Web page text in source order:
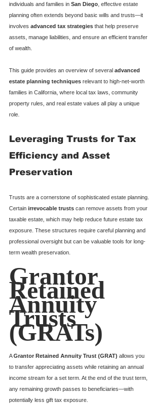
individuals and families in San Diego , effective estate
planning often extends beyond basic wills and trusts—it
involves advanced tax strategies that help preserve
assets, manage liabilities, and ensure an efficient transfer
of wealth.
This guide provides an overview of several advanced
estate planning techniques relevant to high-net-worth
families in California, where local tax laws, community
property rules, and real estate values all play a unique
role.
Leveraging Trusts for Tax
Efficiency and Asset
Preservation
Trusts are a cornerstone of sophisticated estate planning.
Certain irrevocable trusts can remove assets from your
taxable estate, which may help reduce future estate tax
exposure. These structures require careful planning and
professional oversight but can be valuable tools for long-
term wealth preservation.
Grantor
Retained
Annuity
Trusts
(GRATs)
A Grantor Retained Annuity Trust (GRAT) allows you
to transfer appreciating assets while retaining an annual
income stream for a set term. At the end of the trust term,
any remaining growth passes to beneficiaries—with
potentially less gift tax exposure.